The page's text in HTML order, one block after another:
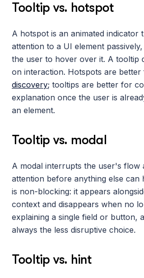
Tooltip vs. hotspot
A hotspot is an animated indicator
attention to a UI element
the user to hover over it. A tooltip
on interaction. Hotspots are
discovery; tooltips are better for
explanation once the user is
an element.
Tooltip vs. modal
A modal interrupts the user's flow
attention before anything else can
is non-blocking: it appears
context and disappears when no
explaining a single field or button,
always the less disruptive choice.
Tooltip vs. hint